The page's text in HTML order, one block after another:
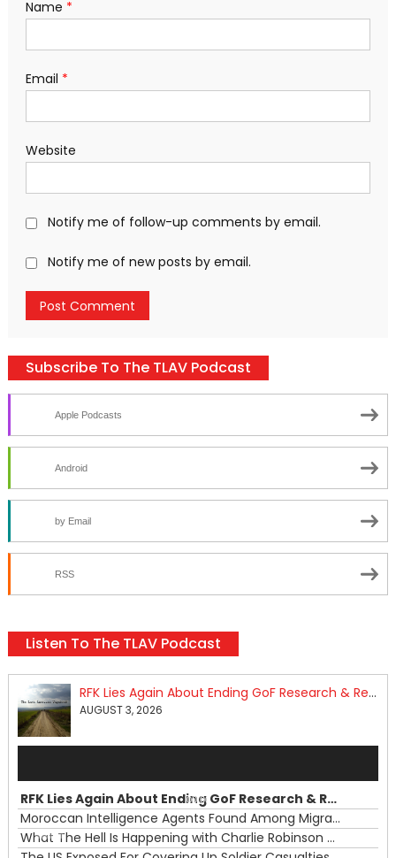
Name *
Email *
Website
Notify me of follow-up comments by email.
Notify me of new posts by email.
Subscribe To The TLAV Podcast
Apple Podcasts
Android
by Email
RSS
Listen To The TLAV Podcast
RFK Lies Again About Ending GoF Research & Returning Moroccan Migrants Violently Stopped At Border
AUGUST 3, 2026
00:00
RFK Lies Again About Ending GoF Research & Returning Moroccan Migrants Violently Stopped At Border
Moroccan Intelligence Agents Found Among Migrants Flooding Into Ceuta
What The Hell Is Happening with Charlie Robinson (7/31/26)